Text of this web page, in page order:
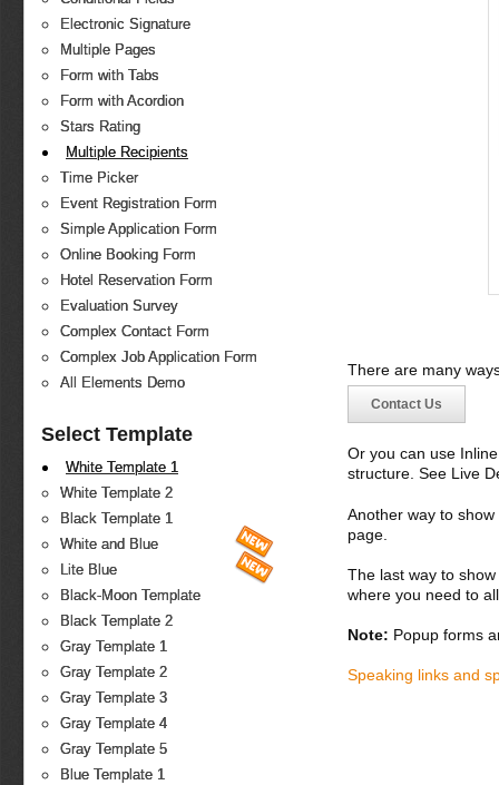
Electronic Signature
Multiple Pages
Form with Tabs
Form with Acordion
Stars Rating
Multiple Recipients
Time Picker
Event Registration Form
Simple Application Form
Online Booking Form
Hotel Reservation Form
Evaluation Survey
Complex Contact Form
Complex Job Application Form
All Elements Demo
Select Template
White Template 1
White Template 2
Black Template 1
White and Blue
Lite Blue
Black-Moon Template
Black Template 2
Gray Template 1
Gray Template 2
Gray Template 3
Gray Template 4
Gray Template 5
Blue Template 1
There are many
Contact Us
Or you can use
structure. See Live
Another way to
page.
The last way to
where you need to
Note: Popup forms
Speaking links and